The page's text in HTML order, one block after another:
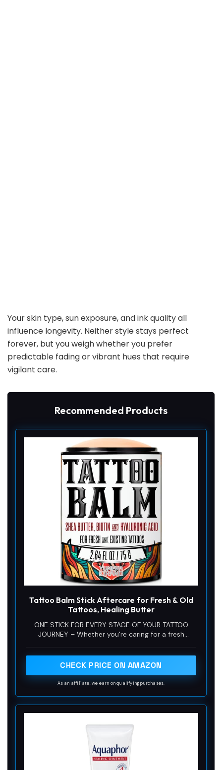
Your skin type, sun exposure, and ink quality all
influence longevity. Neither style stays perfect
forever, but you weigh whether you prefer
predictable fading or vibrant hues that require
vigilant care.
Recommended Products
Tattoo Balm Stick Aftercare for Fresh & Old
Tattoos, Healing Butter
ONE STICK FOR EVERY STAGE OF YOUR TATTOO
JOURNEY – Whether you're caring for a fresh
does it all. Great for sleeves, fine line tattoos, color
thoughtful gift for tattoo lovers, tattoo artists and
CHECK PRICE ON AMAZON
As an affiliate, we earn on qualifying purchases.